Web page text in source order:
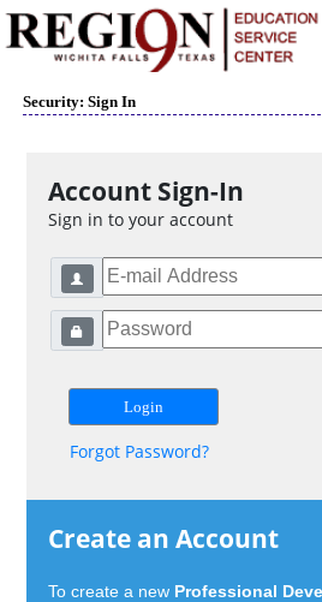
Security: Sign In
Account Sign-In
Sign in to your account
Forgot Password?
Create an Account
To create a new Professional